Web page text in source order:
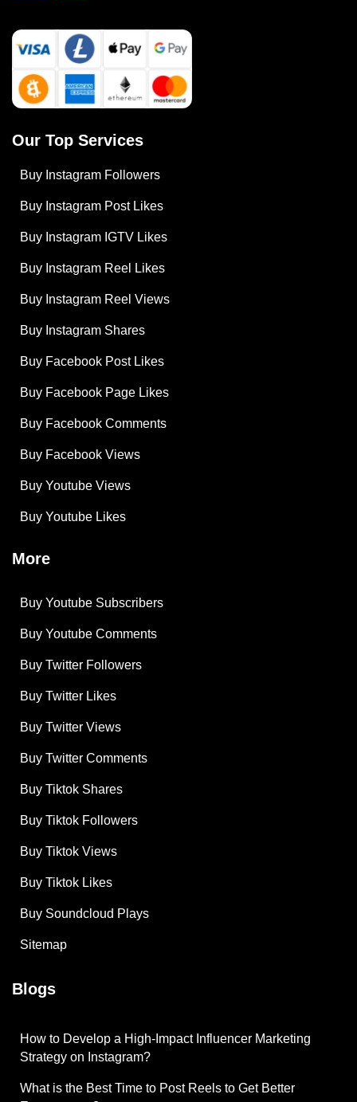
Our Top Services
Buy Instagram Followers
Buy Instagram Post Likes
Buy Instagram IGTV Likes
Buy Instagram Reel Likes
Buy Instagram Reel Views
Buy Instagram Shares
Buy Facebook Post Likes
Buy Facebook Page Likes
Buy Facebook Comments
Buy Facebook Views
Buy Youtube Views
Buy Youtube Likes
More
Buy Youtube Subscribers
Buy Youtube Comments
Buy Twitter Followers
Buy Twitter Likes
Buy Twitter Views
Buy Twitter Comments
Buy Tiktok Shares
Buy Tiktok Followers
Buy Tiktok Views
Buy Tiktok Likes
Buy Soundcloud Plays
Sitemap
Blogs
How to Develop a High-Impact Influencer Marketing
Strategy on Instagram?
What is the Best Time to Post Reels to Get Better